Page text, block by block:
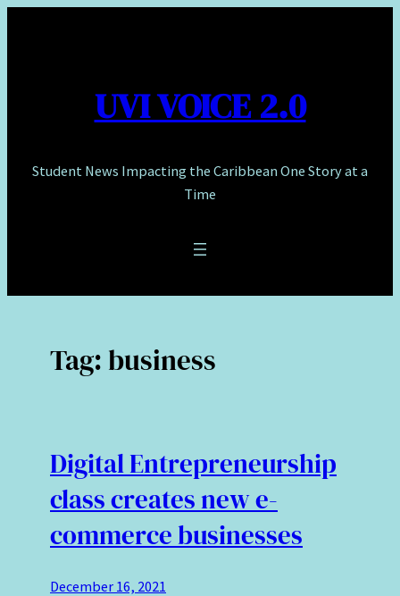
UVI VOICE 2.0
Student News Impacting the Caribbean One Story at a
Time
Tag: business
Digital Entrepreneurship
class creates new e-
commerce businesses
December 16, 2021